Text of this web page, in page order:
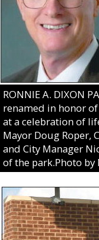
RONNIE A. DIXON
renamed in honor
at a celebration of
Mayor Doug Roper,
and City Manager
of the park.Photo by